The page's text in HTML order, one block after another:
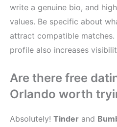
write a genuine bio, and
values. Be specific about
attract compatible
profile also increases
Are there free
Orlando worth
Absolutely! Tinder and